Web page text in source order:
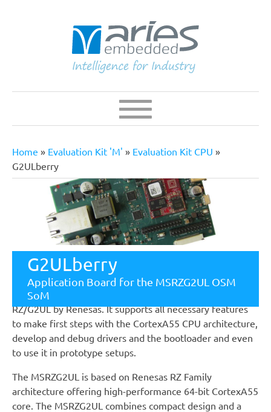
Main
Navigation
Breadcrumb
Home Evaluation Kit 'M'
Evaluation Kit CPU
G2ULberry
G2ULberry
Application Board for the MSRZG2UL OSM
SoM
The G2ULberry baseboard is build around the MSRZG2UL
System on Module. The G2ULberry supports users to
have a smooth start-up with the new CPU architecture
RZ/G2UL by Renesas. It supports all necessary features
to make first steps with the CortexA55 CPU architecture,
develop and debug drivers and the bootloader and even
to use it in prototype setups.
The MSRZG2UL is based on Renesas RZ Family
architecture offering high-performance 64-bit CortexA55
core. The MSRZG2UL combines compact design and a